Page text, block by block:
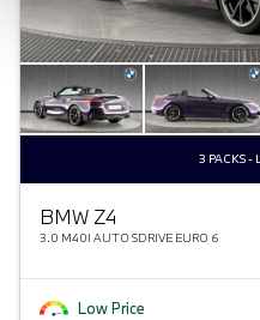
3 PACKS -
BMW Z4
3.0 M40I AUTO SDRIVE EURO 6
Low Price